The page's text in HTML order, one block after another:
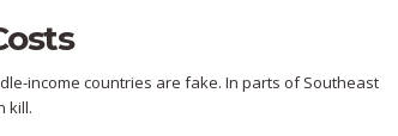
income countries are fake. In parts of Southeast
kill.